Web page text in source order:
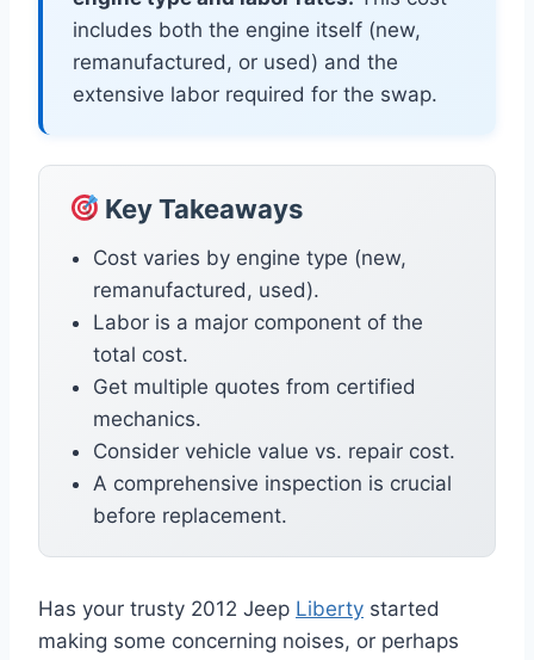
includes both the engine itself (new,
remanufactured, or used) and the
extensive labor required for the swap.
Key Takeaways
Cost varies by engine type (new,
remanufactured, used).
Labor is a major component of the
total cost.
Get multiple quotes from certified
mechanics.
Consider vehicle value vs. repair cost.
A comprehensive inspection is crucial
before replacement.
Has your trusty 2012 Jeep Liberty started
making some concerning noises, or perhaps